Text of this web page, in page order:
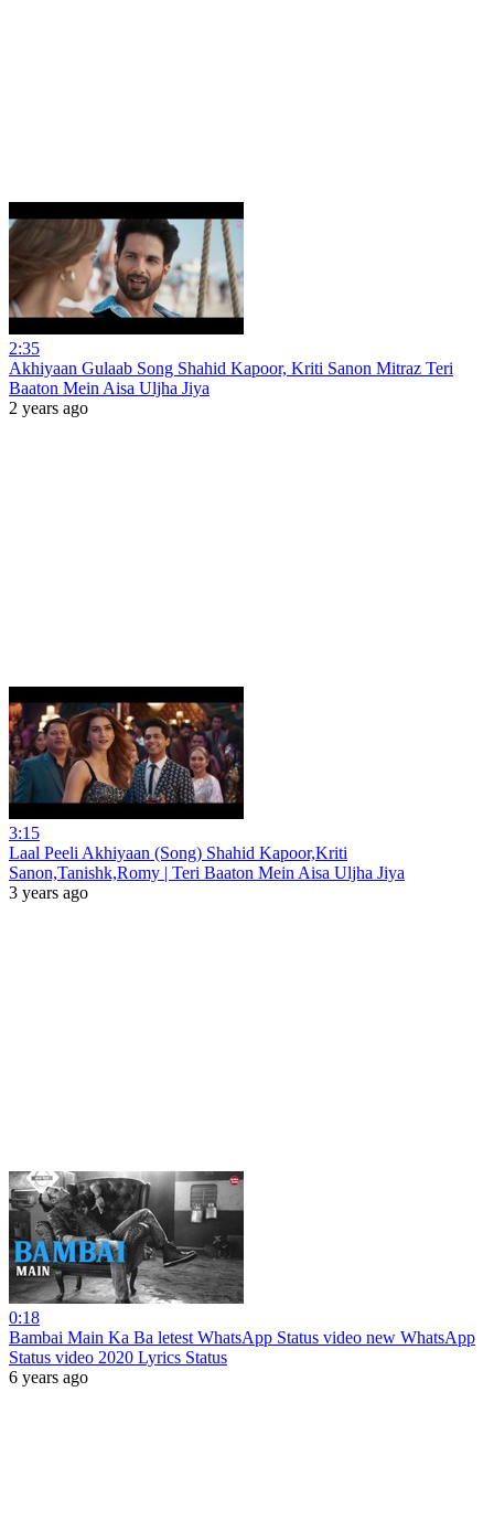
2:35
Akhiyaan Gulaab Song Shahid Kapoor, Kriti Sanon Mitraz Teri
Baaton Mein Aisa Uljha Jiya
2 years ago
3:15
Laal Peeli Akhiyaan (Song) Shahid Kapoor,Kriti
Sanon,Tanishk,Romy | Teri Baaton Mein Aisa Uljha Jiya
3 years ago
0:18
Bambai Main Ka Ba letest WhatsApp Status video new WhatsApp
Status video 2020 Lyrics Status
6 years ago